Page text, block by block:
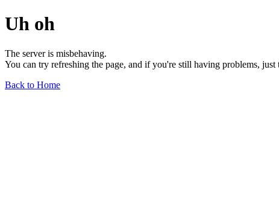
Uh oh
The server is misbehaving.
You can try refreshing the page, and if you're still having problems,
Back to Home